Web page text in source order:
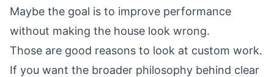
Maybe the goal is to improve performance
without making the house look wrong.
Those are good reasons to look at custom work.
If you want the broader philosophy behind clear